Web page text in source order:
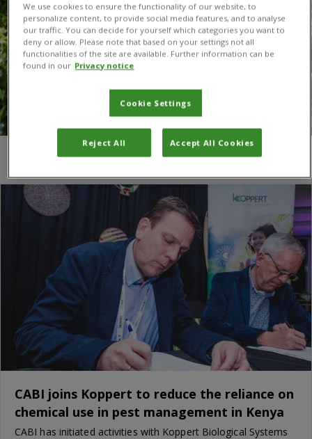
You are here:Home/plant health problems
CABI joins Koppert to reduce the reliance on
chemical use in pest management in Kenya
CABI has initiated activities with Koppert Biological Systems
We use cookies to ensure the functionality of our website, to
personalize content, to provide social media features, and to analyse
our traffic. You can decide for yourself which categories you want to
deny or allow. Please note that based on your settings not all
functionalities of the site are available. Further information can be
found in our Privacy notice
Cookie Settings
Reject All Accept All Cookies